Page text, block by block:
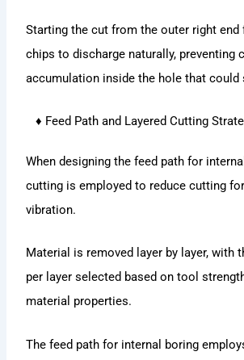
Starting the cut from the outer right end
chips to discharge naturally, preventing
accumulation inside the hole that
♦ Feed Path and Layered Cutting
When designing the feed path for
cutting is employed to reduce cutting
vibration.
Material is removed layer by layer, with
per layer selected based on tool
material properties.
The feed path for internal boring